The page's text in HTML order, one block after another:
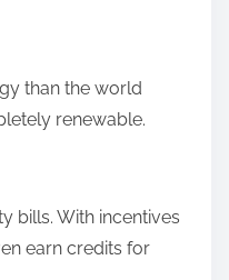
than the world
renewable.
bills. With incentives
earn credits for